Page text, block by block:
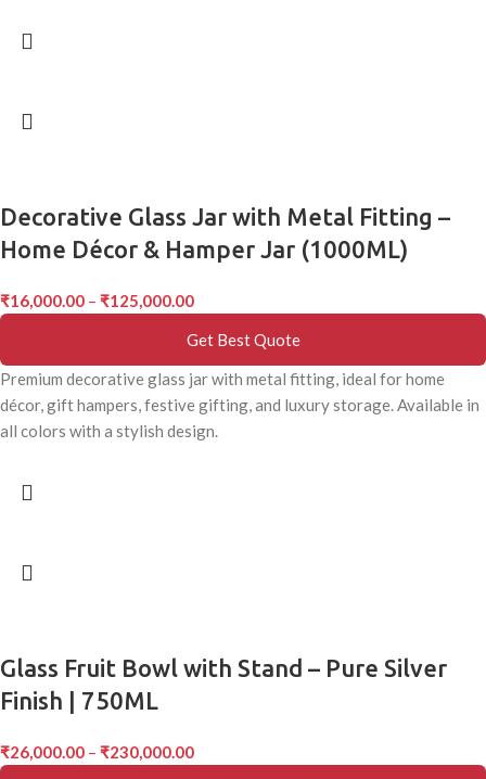
Decorative Glass Jar with Metal Fitting –
Home Décor & Hamper Jar (1000ML)
₹16,000.00 – ₹125,000.00
Get Best Quote
Premium decorative glass jar with metal fitting, ideal for home
décor, gift hampers, festive gifting, and luxury storage. Available in
all colors with a stylish design.
Glass Fruit Bowl with Stand – Pure Silver
Finish | 750ML
₹26,000.00 – ₹230,000.00